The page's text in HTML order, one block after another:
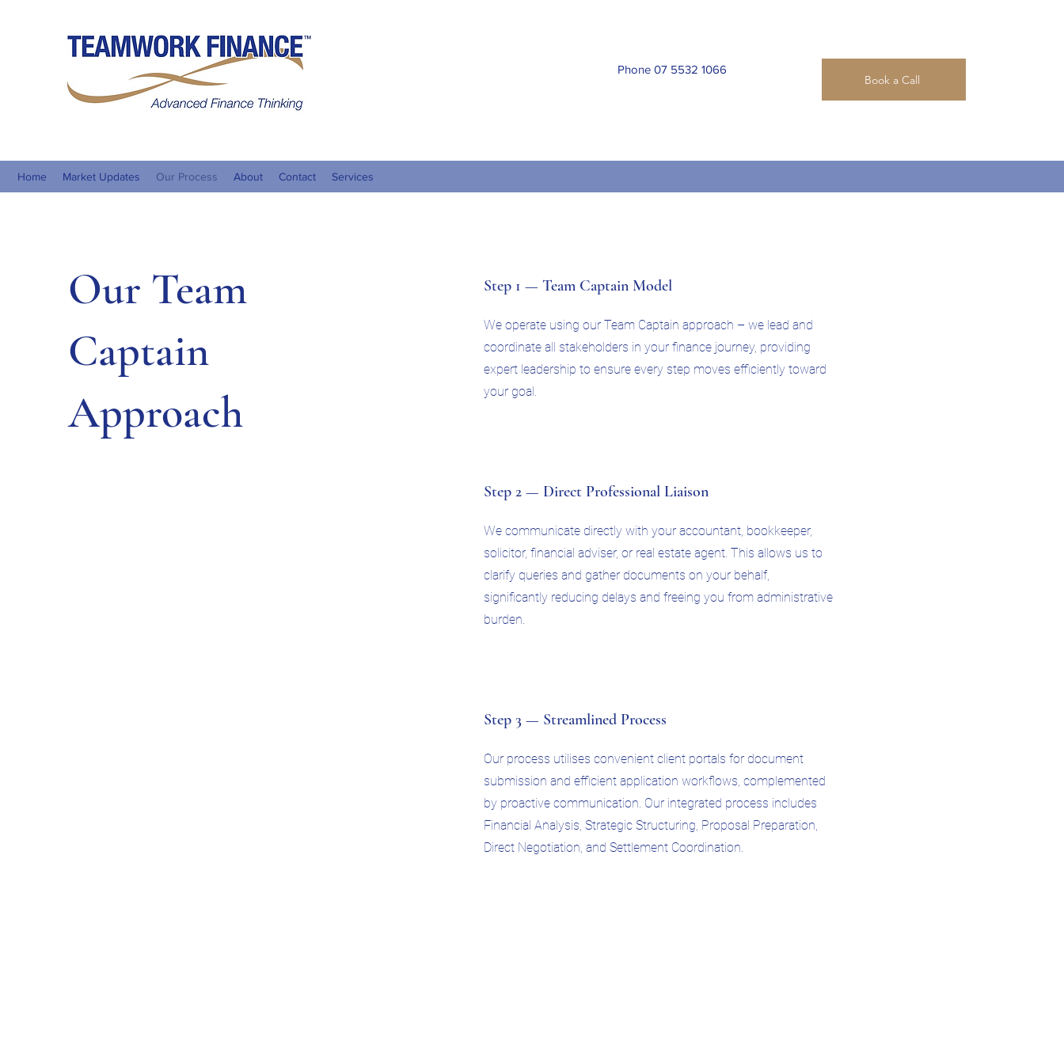
Phone 07 5532 1066
Book a Call
Home Market Updates Our Process About Contact Services
Our Team
Captain
Approach
Step 1 — Team Captain Model
We operate using our Team Captain approach – we lead and
coordinate all stakeholders in your finance journey, providing
expert leadership to ensure every step moves efficiently toward
your goal.
Step 2 — Direct Professional Liaison
We communicate directly with your accountant, bookkeeper,
solicitor, financial adviser, or real estate agent. This allows us to
clarify queries and gather documents on your behalf,
significantly reducing delays and freeing you from administrative
burden.
Step 3 — Streamlined Process
Our process utilises convenient client portals for document
submission and efficient application workflows, complemented
by proactive communication. Our integrated process includes
Financial Analysis, Strategic Structuring, Proposal Preparation,
Direct Negotiation, and Settlement Coordination.